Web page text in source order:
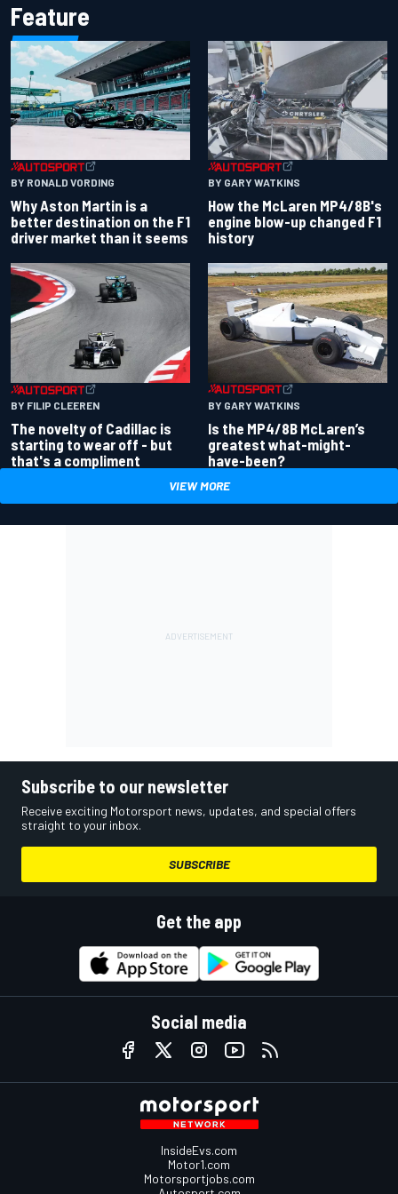
Feature
BY RONALD VORDING
Why Aston Martin is a
better destination on the F1
driver market than it seems
BY GARY WATKINS
How the McLaren MP4/8B's
engine blow-up changed F1
history
BY FILIP CLEEREN
The novelty of Cadillac is
starting to wear off - but
that's a compliment
BY GARY WATKINS
Is the MP4/8B McLaren’s
greatest what-might-
have-been?
VIEW MORE
Subscribe to our newsletter
Receive exciting Motorsport news, updates, and special offers
straight to your inbox.
SUBSCRIBE
Get the app
Social media
InsideEvs.com
Motor1.com
Motorsportjobs.com